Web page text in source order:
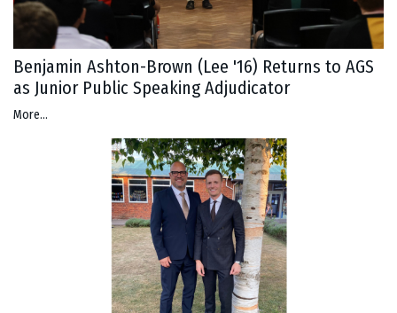
Benjamin Ashton-Brown (Lee '16) Returns to AGS
as Junior Public Speaking Adjudicator
More...